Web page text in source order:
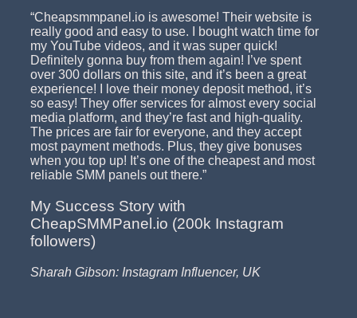
“Cheapsmmpanel.io is awesome! Their website is
really good and easy to use. I bought watch time for
my YouTube videos, and it was super quick!
Definitely gonna buy from them again! I’ve spent
over 300 dollars on this site, and it’s been a great
experience! I love their money deposit method, it’s
so easy! They offer services for almost every social
media platform, and they’re fast and high-quality.
The prices are fair for everyone, and they accept
most payment methods. Plus, they give bonuses
when you top up! It’s one of the cheapest and most
reliable SMM panels out there.”
My Success Story with
CheapSMMPanel.io (200k Instagram
followers)
Sharah Gibson: Instagram Influencer, UK